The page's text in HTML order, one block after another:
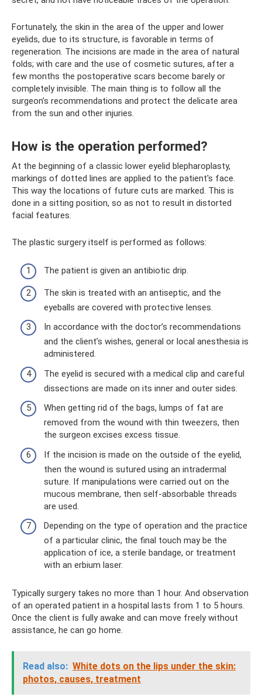
Fortunately, the skin in the area of ​​the upper and lower
eyelids, due to its structure, is favorable in terms of
regeneration. The incisions are made in the area of ​​natural
folds; with care and the use of cosmetic sutures, after a
few months the postoperative scars become barely or
completely invisible. The main thing is to follow all the
surgeon’s recommendations and protect the delicate area
from the sun and other injuries.
How is the operation performed?
At the beginning of a classic lower eyelid blepharoplasty,
markings of dotted lines are applied to the patient's face.
This way the locations of future cuts are marked. This is
done in a sitting position, so as not to result in distorted
facial features.
The plastic surgery itself is performed as follows:
The patient is given an antibiotic drip.
The skin is treated with an antiseptic, and the
eyeballs are covered with protective lenses.
In accordance with the doctor’s recommendations
and the client’s wishes, general or local anesthesia is
administered.
The eyelid is secured with a medical clip and careful
dissections are made on its inner and outer sides.
When getting rid of the bags, lumps of fat are
removed from the wound with thin tweezers, then
the surgeon excises excess tissue.
If the incision is made on the outside of the eyelid,
then the wound is sutured using an intradermal
suture. If manipulations were carried out on the
mucous membrane, then self-absorbable threads
are used.
Depending on the type of operation and the practice
of a particular clinic, the final touch may be the
application of ice, a sterile bandage, or treatment
with an erbium laser.
Typically surgery takes no more than 1 hour. And observation
of an operated patient in a hospital lasts from 1 to 5 hours.
Once the client is fully awake and can move freely without
assistance, he can go home.
Read also: White dots on the lips under the skin:
photos, causes, treatment